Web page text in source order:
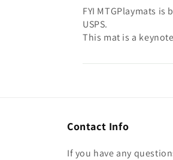
FYI MTGPlaymats
USPS.
This mat is a
Contact Info
If you have any